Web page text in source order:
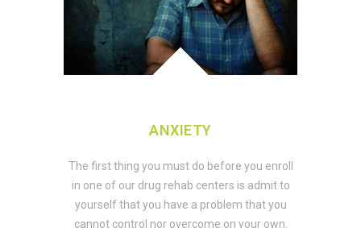
ANXIETY
The first thing you must do before you enroll
in one of our drug rehab centers is admit to
yourself that you have a problem that you
cannot control nor overcome on your own.